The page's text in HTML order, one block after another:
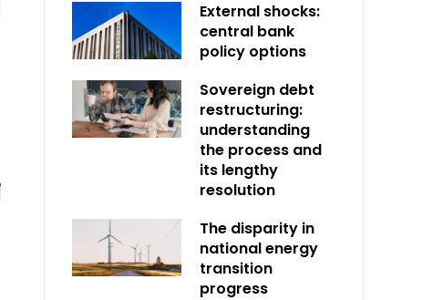
External shocks:
central bank
policy options
Sovereign debt
restructuring:
understanding
the process and
its lengthy
resolution
The disparity in
national energy
transition
progress